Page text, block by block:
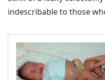
indescribable to those